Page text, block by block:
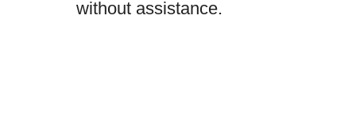
without assistance.